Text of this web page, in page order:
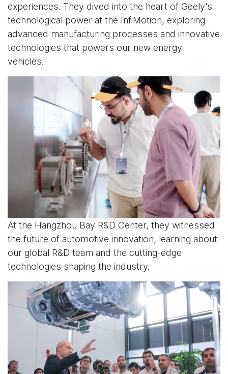
experiences. They dived into the heart of Geely's
technological power at the InfiMotion, exploring
advanced manufacturing processes and innovative
technologies that powers our new energy
vehicles.
At the Hangzhou Bay R&D Center, they witnessed
the future of automotive innovation, learning about
our global R&D team and the cutting-edge
technologies shaping the industry.